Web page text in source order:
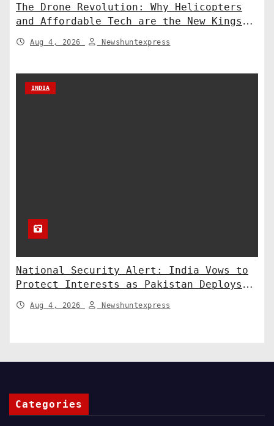
The Drone Revolution: Why Helicopters
and Affordable Tech are the New Kings
Aug 4, 2026 Newshuntexpress
INDIA
National Security Alert: India Vows to
Protect Interests as Pakistan Deploys
Aug 4, 2026 Newshuntexpress
Categories